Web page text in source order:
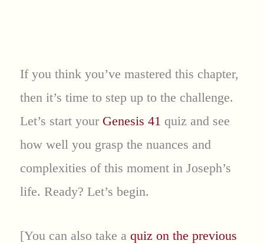
If you think you’ve mastered this chapter,
then it’s time to step up to the challenge.
Let’s start your Genesis 41 quiz and see
how well you grasp the nuances and
complexities of this moment in Joseph’s
life. Ready? Let’s begin.
[You can also take a quiz on the previous